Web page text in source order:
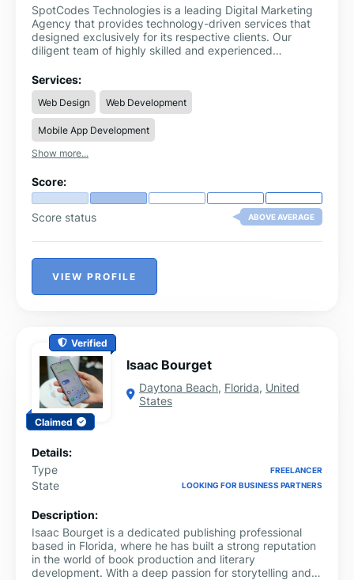
SpotCodes Technologies is a leading Digital Marketing
Agency that provides technology-driven services that
designed exclusively for its respective clients. Our
diligent team of highly skilled and experienced
to help streamline your market presence and
dominance.
Services:
Web Design Web Development
Mobile App Development
Show more...
Score:
Score status ABOVE AVERAGE
VIEW PROFILE
Verified
Claimed
Isaac Bourget
Daytona Beach, Florida, United
States
Details:
Type
FREELANCER
State LOOKING FOR BUSINESS PARTNERS
Description:
Isaac Bourget is a dedicated publishing professional
based in Florida, where he has built a strong reputation
in the world of book production and literary
development. With a deep passion for storytelling and